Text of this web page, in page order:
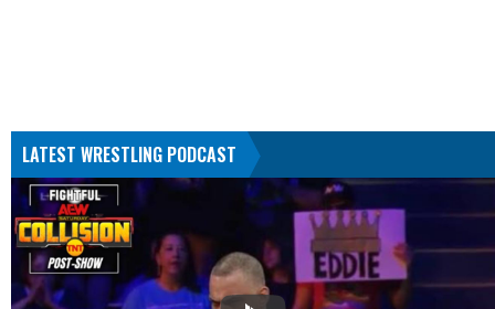
LATEST WRESTLING PODCAST